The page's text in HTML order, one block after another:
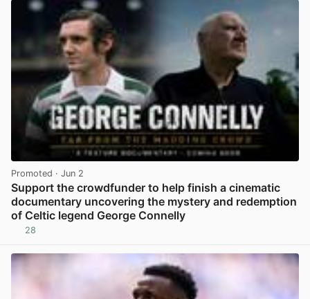
Promoted · Jun 2
Support the crowdfunder to help finish a cinematic
documentary uncovering the mystery and redemption
of Celtic legend George Connelly
28